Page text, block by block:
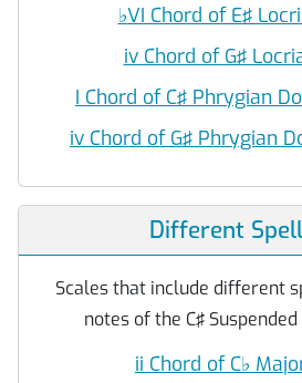
♭VI Chord of E♯
iv Chord of G♯
I Chord of C♯ Phrygian
iv Chord of G♯ Phrygian
Different
Scales that include different
notes of the C♯
ii Chord of C♭